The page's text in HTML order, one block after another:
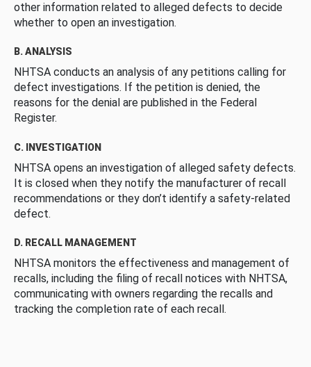
other information related to alleged defects to decide
whether to open an investigation.
B. ANALYSIS
NHTSA conducts an analysis of any petitions calling for
defect investigations. If the petition is denied, the
reasons for the denial are published in the Federal
Register.
C. INVESTIGATION
NHTSA opens an investigation of alleged safety defects.
It is closed when they notify the manufacturer of recall
recommendations or they don’t identify a safety-related
defect.
D. RECALL MANAGEMENT
NHTSA monitors the effectiveness and management of
recalls, including the filing of recall notices with NHTSA,
communicating with owners regarding the recalls and
tracking the completion rate of each recall.